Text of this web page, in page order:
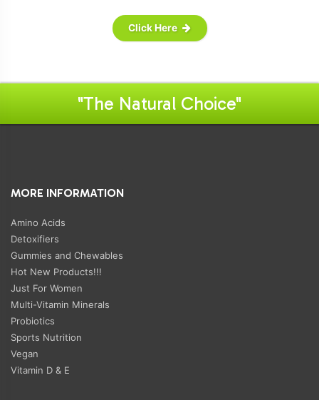
Click Here
"The Natural Choice"
MORE INFORMATION
Amino Acids
Detoxifiers
Gummies and Chewables
Hot New Products!!!
Just For Women
Multi-Vitamin Minerals
Probiotics
Sports Nutrition
Vegan
Vitamin D & E